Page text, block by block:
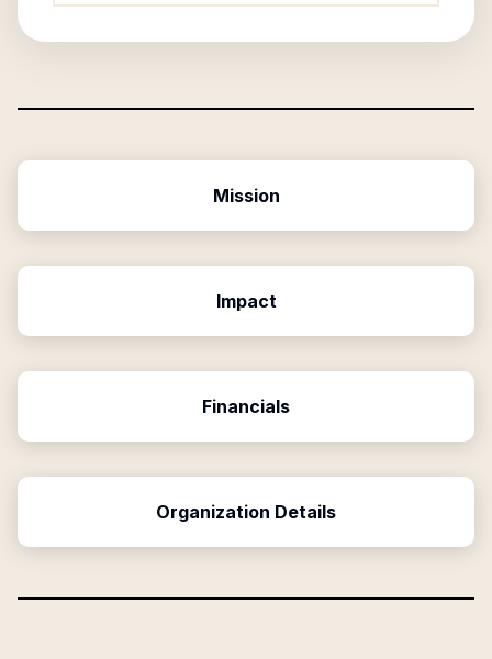
Mission
Impact
Financials
Organization Details